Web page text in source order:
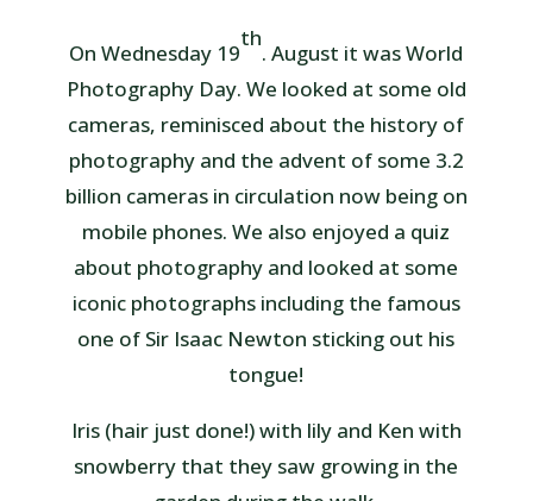
On Wednesday 19
th
. August it was World
Photography Day. We looked at some old
cameras, reminisced about the history of
photography and the advent of some 3.2
billion cameras in circulation now being on
mobile phones. We also enjoyed a quiz
about photography and looked at some
iconic photographs including the famous
one of Sir Isaac Newton sticking out his
tongue!
Iris (hair just done!) with lily and Ken with
snowberry that they saw growing in the